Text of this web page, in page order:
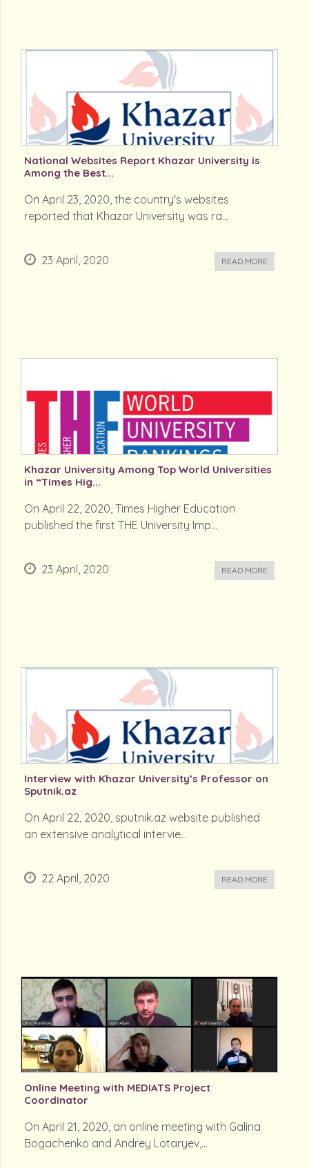
National Websites Report Khazar University is
Among the Best...
On April 23, 2020, the country's websites
reported that Khazar University was ra...
23 April, 2020 READ MORE
Khazar University Among Top World Universities
in “Times Hig...
On April 22, 2020, Times Higher Education
published the first THE University Imp...
23 April, 2020 READ MORE
Interview with Khazar University’s Professor on
Sputnik.az
On April 22, 2020, sputnik.az website published
an extensive analytical intervie...
22 April, 2020 READ MORE
Online Meeting with MEDIATS Project
Coordinator
On April 21, 2020, an online meeting with Galina
Bogachenko and Andrey Lotaryev,...